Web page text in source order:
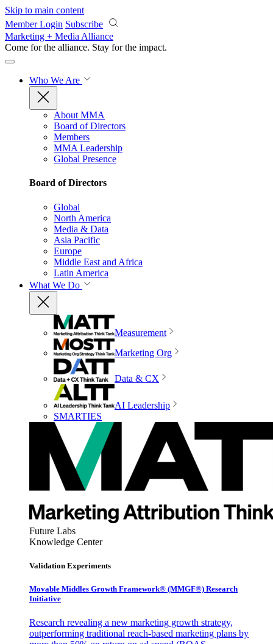
Skip to main content
Member Login Subscribe
Marketing + Media Alliance
Come for the alliance. Stay for the impact.
Who We Are
About MMA
Board of Directors
Members
MMA Leadership
Global Presence
Board of Directors
Global
North America
Media & Data
Asia Pacific
Europe
Middle East and Africa
Latin America
What We Do
Measurement
Marketing Org
Data & CX
AI Leadership
SMARTIES
Future Labs
Knowledge Center
Validation Experiments
Movable Middles Growth Framework® (MMGF®) Research
Initiative
Research revealing a new marketing growth strategy,
outperforming traditional reach-based marketing plans by